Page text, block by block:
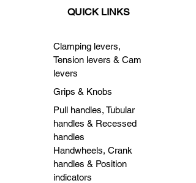
QUICK LINKS
Clamping levers,
Tension levers & Cam
levers
Grips & Knobs
Pull handles, Tubular
handles & Recessed
handles
Handwheels, Crank
handles & Position
indicators